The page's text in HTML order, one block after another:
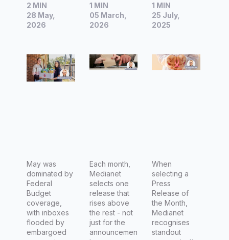
Release
of the
skipping
meals,
eating
from bins
– New
Salvos
Report
exposes
2 MIN
28 May,
2026
May was
dominated by
Federal
Budget
coverage,
with inboxes
flooded by
embargoed
Release
of the
Resilient
1 MIN
05 March,
2026
Each month,
Medianet
selects one
release that
rises above
the rest - not
just for the
announcemen
Release
of the
nausea
with
triple
negative
breast
cancer
1 MIN
25 July,
2025
When
selecting a
Press
Release of
the Month,
Medianet
recognises
standout